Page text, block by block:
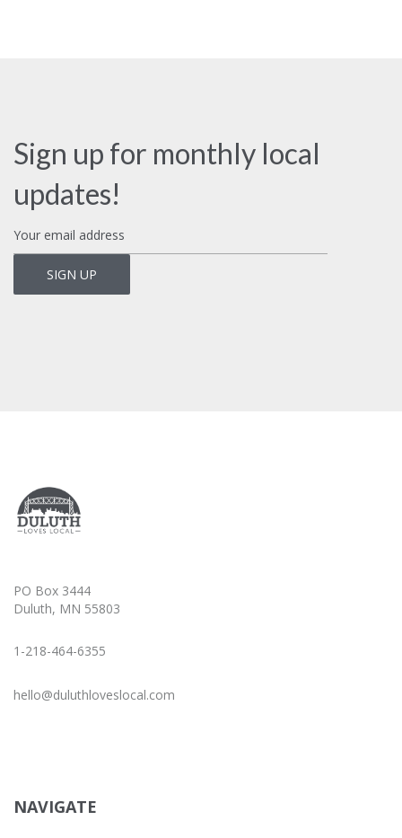
Sign up for monthly local
updates!
PO Box 3444
Duluth, MN 55803
1-218-464-6355
hello@duluthloveslocal.com
NAVIGATE